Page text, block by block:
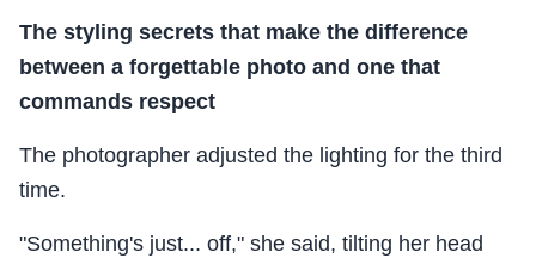
The styling secrets that make the difference
between a forgettable photo and one that
commands respect
The photographer adjusted the lighting for the third
time.
"Something's just... off," she said, tilting her head